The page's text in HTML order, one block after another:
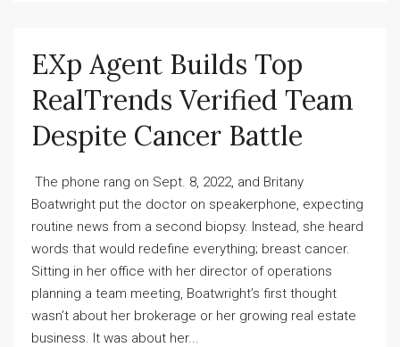
EXp Agent Builds Top
RealTrends Verified Team
Despite Cancer Battle
The phone rang on Sept. 8, 2022, and Britany
Boatwright put the doctor on speakerphone, expecting
routine news from a second biopsy. Instead, she heard
words that would redefine everything; breast cancer.
Sitting in her office with her director of operations
planning a team meeting, Boatwright’s first thought
wasn’t about her brokerage or her growing real estate
business. It was about her...